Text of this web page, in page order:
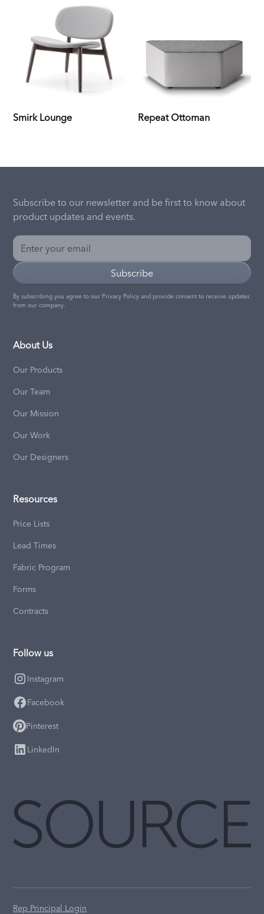
Smirk Lounge Repeat Ottoman
Subscribe to our newsletter and be first to know about
product updates and events.
By subscribing you agree to our Privacy Policy and provide consent to receive updates
from our company.
About Us
Our Products
Our Team
Our Mission
Our Work
Our Designers
Resources
Price Lists
Lead Times
Fabric Program
Forms
Contracts
Follow us
Instagram
Facebook
Pinterest
LinkedIn
Rep Principal Login